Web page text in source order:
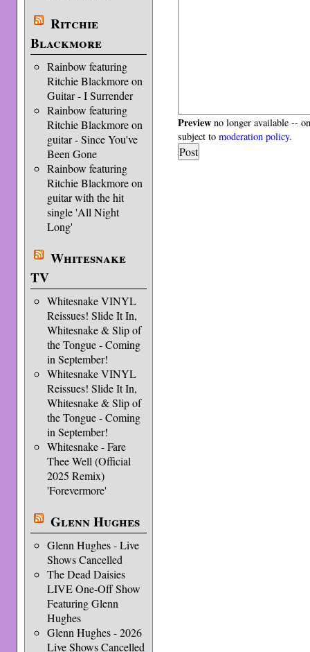
Ritchie
Blackmore
Rainbow featuring
Ritchie Blackmore on
Guitar - I Surrender
Rainbow featuring
Ritchie Blackmore on
guitar - Since You've
Been Gone
Rainbow featuring
Ritchie Blackmore on
guitar with the hit
single 'All Night
Long'
Whitesnake
TV
Whitesnake VINYL
Reissues! Slide It In,
Whitesnake & Slip of
the Tongue - Coming
in September!
Whitesnake VINYL
Reissues! Slide It In,
Whitesnake & Slip of
the Tongue - Coming
in September!
Whitesnake - Fare
Thee Well (Official
2025 Remix)
'Forevermore'
Glenn Hughes
Glenn Hughes - Live
Shows Cancelled
The Dead Daisies
LIVE One-Off Show
Featuring Glenn
Hughes
Glenn Hughes - 2026
Live Shows Cancelled
Preview no longer available --
subject tomoderation policy.